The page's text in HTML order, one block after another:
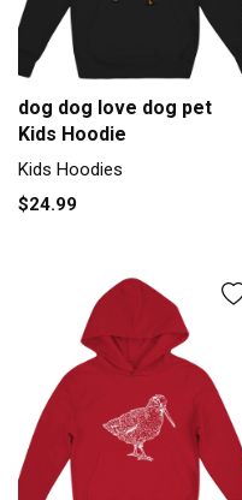
dog dog love dog pet
Kids Hoodie
Kids Hoodies
$24.99